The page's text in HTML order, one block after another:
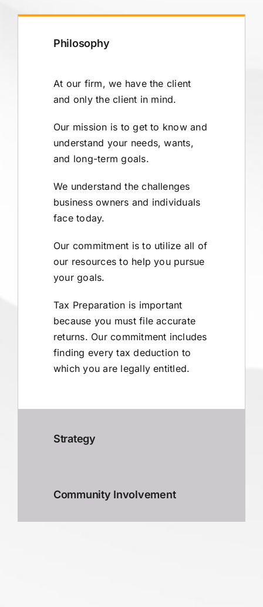
Philosophy
At our firm, we have the client
and only the client in mind.
Our mission is to get to know and
understand your needs, wants,
and long-term goals.
We understand the challenges
business owners and individuals
face today.
Our commitment is to utilize all of
our resources to help you pursue
your goals.
Tax Preparation is important
because you must file accurate
returns. Our commitment includes
finding every tax deduction to
which you are legally entitled.
Strategy
Community Involvement